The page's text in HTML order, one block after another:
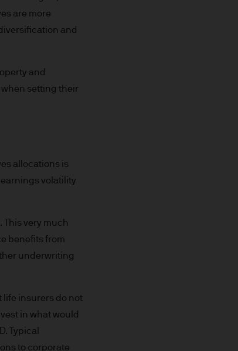
purposes
down as well as up.
(if any) of the
be subject to
Accordingly we
subsidiaries or
are more
and
and
setting their
allocations is
volatility
very much
benefits from
underwriting
life insurers do not
in what would
Typical
to corporate